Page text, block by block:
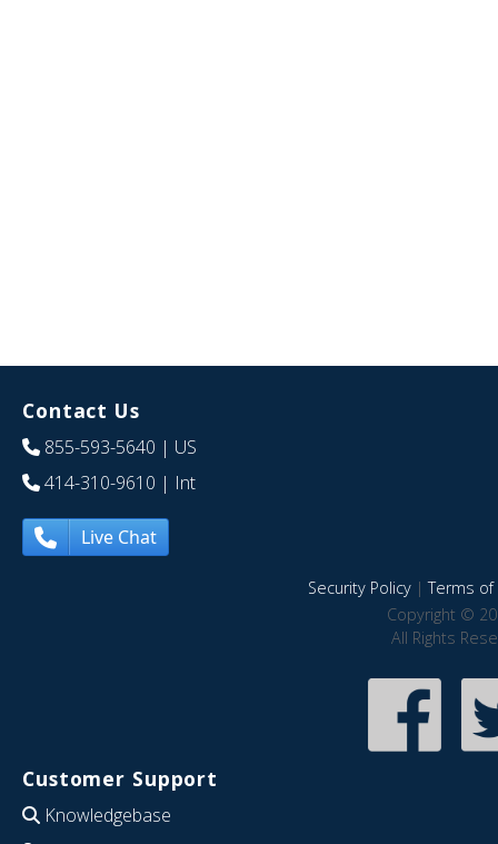
Contact Us
855-593-5640 | US
414-310-9610 | Int
Live Chat
Security Policy|Terms of
Copyright ©
All Rights
Customer Support
Knowledgebase